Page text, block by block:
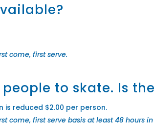
come, first serve.
to skate. Is
is reduced $2.00 per person.
come, first serve basis at least 48 hours